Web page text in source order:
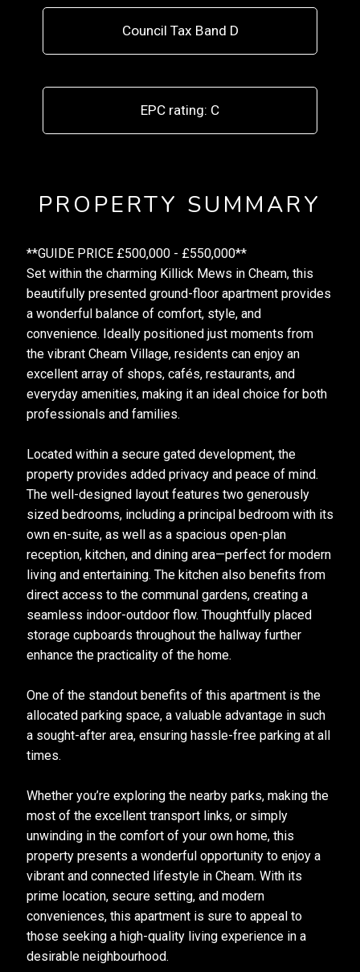
Council Tax Band D
EPC rating: C
PROPERTY SUMMARY
**GUIDE PRICE £500,000 - £550,000**
Set within the charming Killick Mews in Cheam, this
beautifully presented ground-floor apartment provides
a wonderful balance of comfort, style, and
convenience. Ideally positioned just moments from
the vibrant Cheam Village, residents can enjoy an
excellent array of shops, cafés, restaurants, and
everyday amenities, making it an ideal choice for both
professionals and families.
Located within a secure gated development, the
property provides added privacy and peace of mind.
The well-designed layout features two generously
sized bedrooms, including a principal bedroom with its
own en-suite, as well as a spacious open-plan
reception, kitchen, and dining area—perfect for modern
living and entertaining. The kitchen also benefits from
direct access to the communal gardens, creating a
seamless indoor-outdoor flow. Thoughtfully placed
storage cupboards throughout the hallway further
enhance the practicality of the home.
One of the standout benefits of this apartment is the
allocated parking space, a valuable advantage in such
a sought-after area, ensuring hassle-free parking at all
times.
Whether you’re exploring the nearby parks, making the
most of the excellent transport links, or simply
unwinding in the comfort of your own home, this
property presents a wonderful opportunity to enjoy a
vibrant and connected lifestyle in Cheam. With its
prime location, secure setting, and modern
conveniences, this apartment is sure to appeal to
those seeking a high-quality living experience in a
desirable neighbourhood.